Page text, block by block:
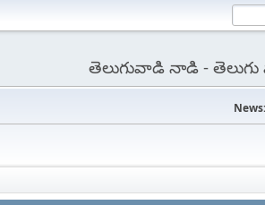
తెలుగువాడి నాడి -
News: